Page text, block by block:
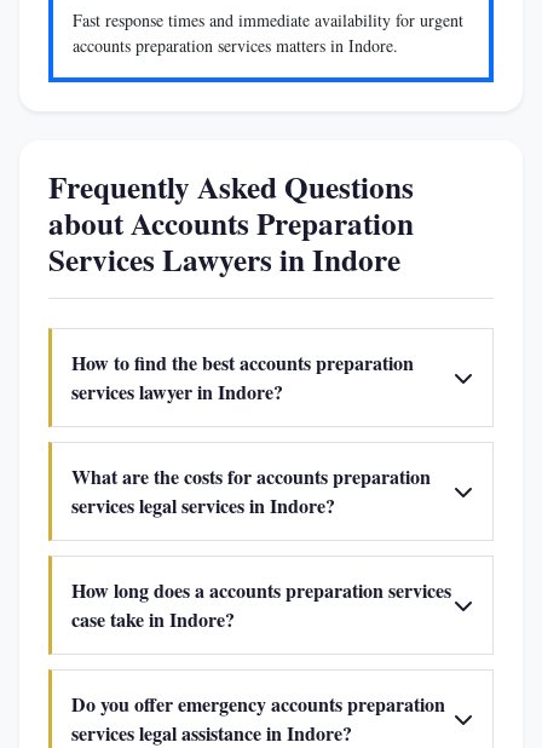
Fast response times and immediate availability for urgent
accounts preparation services matters in Indore.
Frequently Asked Questions
about Accounts Preparation
Services Lawyers in Indore
How to find the best accounts preparation
services lawyer in Indore?
What are the costs for accounts preparation
services legal services in Indore?
How long does a accounts preparation services
case take in Indore?
Do you offer emergency accounts preparation
services legal assistance in Indore?